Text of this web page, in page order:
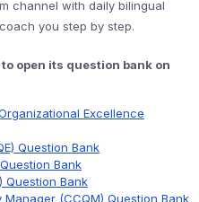
channel with daily bilingual
you step by step.
open its question bank on
Excellence
Question Bank
Bank
Question Bank
(CCQM) Question Bank